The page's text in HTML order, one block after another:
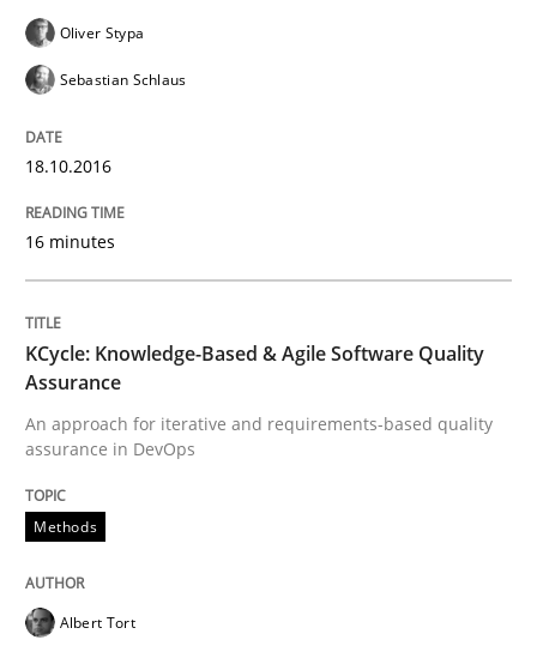
29. October 2015 · 20 minutes read · 4 Comments
READ ARTICLE
Is requirements engineering still
When every new iteration can violate previously
30. July 2015 · 11 minutes read · 1 Comment
Oliver Stypa
Sebastian Schlaus
18.10.2016
16 minutes
KCycle: Knowledge-Based & Agile Software Quality
Assurance
An approach for iterative and requirements-based quality
assurance in DevOps
Methods
Albert Tort